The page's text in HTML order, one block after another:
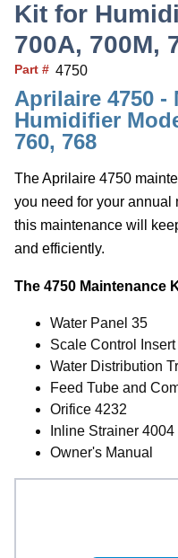
Kit for
700A, 700M,
Part # 4750
Aprilaire 4750 -
Humidifier
760, 768
The Aprilaire 4750
you need for your
this maintenance will
and efficiently.
The 4750 Maintenance
Water Panel 35
Scale Control
Water Distribution
Feed Tube and
Orifice 4232
Inline Strainer 4004
Owner's Manual